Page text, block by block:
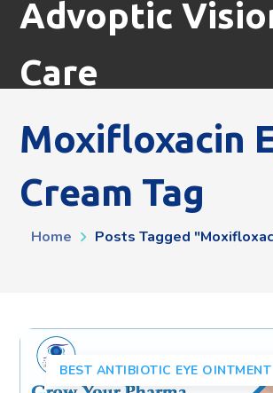
Advoptic
Care
Moxifloxacin
Cream Tag
Home Posts Tagged
BEST ANTIBIOTIC EYE OINTMENT